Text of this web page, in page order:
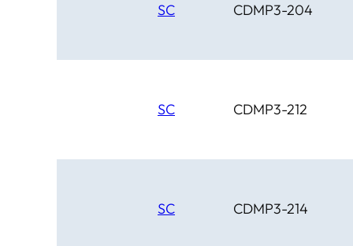
SC CDMP3-204
SC CDMP3-212
SC CDMP3-214